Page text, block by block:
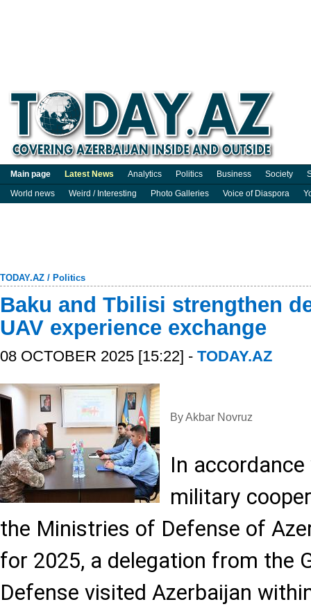
Main page Latest News Analytics Politics Business Society
World news
Weird / Interesting Photo Galleries Voice of Diaspora
TODAY.AZ / Politics
Baku and Tbilisi strengthen
UAV experience exchange
08 OCTOBER 2025 [15:22] - TODAY.AZ
By Akbar Novruz
In
military
the Ministries of Defense of
for 2025, a delegation from the
Defense visited Azerbaijan